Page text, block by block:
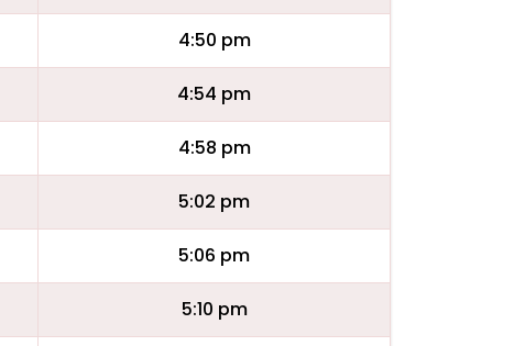
4:50 pm
4:54 pm
4:58 pm
5:02 pm
5:06 pm
5:10 pm